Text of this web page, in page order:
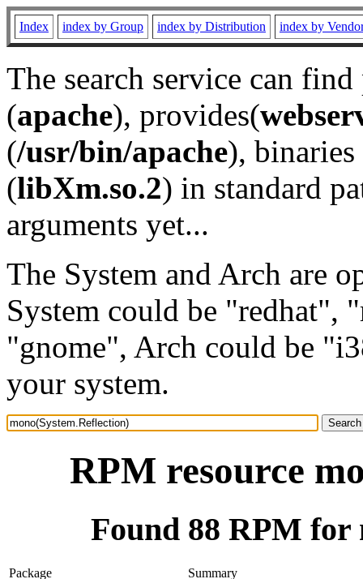
Index index by Group index by Distribution index by
The search service can
(apache), provides(
(/usr/bin/apache), binaries
(libXm.so.2) in standard
arguments yet...
The System and Arch are
System could be "redhat",
"gnome", Arch could be
your system.
RPM resource
Found 88 RPM for
Package
Summary